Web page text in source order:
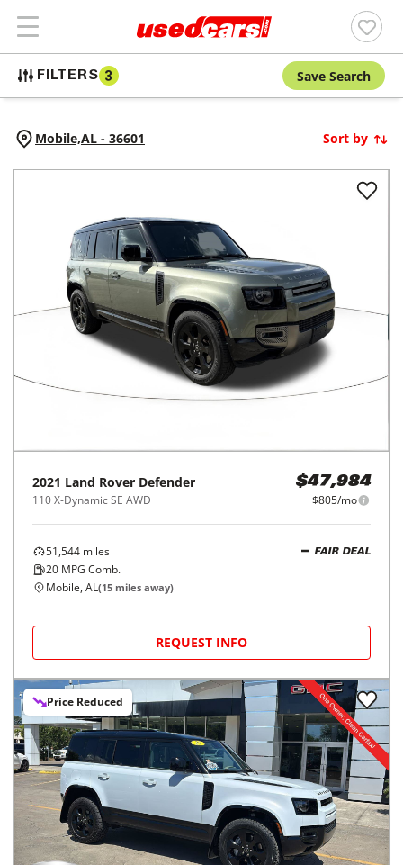
FILTERS 3 Save Search
Mobile,AL - 36601 Sort by
2021 Land Rover Defender
110 X-Dynamic SE AWD
$47,984
$805/mo
51,544 miles
20 MPG Comb.
FAIR DEAL
Mobile, AL(15 miles away)
REQUEST INFO
Price Reduced